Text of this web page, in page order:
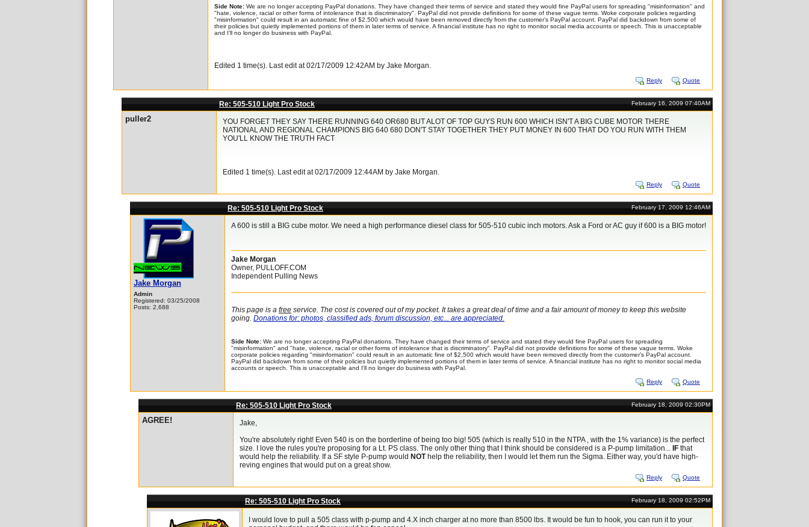
Side Note: We are no longer accepting PayPal donations. They have changed their terms of service and stated they would fine PayPal users for spreading "misinformation" and
"hate, violence, racial or other forms of intolerance that is discriminatory". PayPal did not provide definitions for some of these vague terms. Woke corporate policies regarding
"misinformation" could result in an automatic fine of $2,500 which would have been removed directly from the customer’s PayPal account. PayPal did backdown from some of
their policies but quietly implemented portions of them in later terms of service. A financial institute has no right to monitor social media accounts or speech. This is unacceptable
and I'll no longer do business with PayPal.
Edited 1 time(s). Last edit at 02/17/2009 12:42AM by Jake Morgan.
Reply Quote
Re: 505-510 Light Pro Stock February 16, 2009 07:40AM
puller2
YOU FORGET THEY SAY THERE RUNNING 640 OR680 BUT ALOT OF TOP GUYS RUN 600 WHICH ISN'T A BIG CUBE MOTOR THERE
NATIONAL AND REGIONAL CHAMPIONS BIG 640 680 DON'T STAY TOGETHER THEY PUT MONEY IN 600 THAT DO YOU RUN WITH THEM
YOU'LL KNOW THE TRUTH FACT
Edited 1 time(s). Last edit at 02/17/2009 12:44AM by Jake Morgan.
Reply Quote
Re: 505-510 Light Pro Stock February 17, 2009 12:46AM
Jake Morgan
Admin
Registered: 03/25/2008
Posts: 2,688
A 600 is still a BIG cube motor. We need a high performance diesel class for 505-510 cubic inch motors. Ask a Ford or AC guy if 600 is a BIG motor!
Jake Morgan
Owner, PULLOFF.COM
Independent Pulling News
This page is a free service. The cost is covered out of my pocket. It takes a great deal of time and a fair amount of money to keep this website
going. Donations for: photos, classified ads, forum discussion, etc... are appreciated.
Side Note: We are no longer accepting PayPal donations. They have changed their terms of service and stated they would fine PayPal users for spreading
"misinformation" and "hate, violence, racial or other forms of intolerance that is discriminatory". PayPal did not provide definitions for some of these vague terms. Woke
corporate policies regarding "misinformation" could result in an automatic fine of $2,500 which would have been removed directly from the customer’s PayPal account.
PayPal did backdown from some of their policies but quietly implemented portions of them in later terms of service. A financial institute has no right to monitor social media
accounts or speech. This is unacceptable and I'll no longer do business with PayPal.
Reply Quote
Re: 505-510 Light Pro Stock February 18, 2009 02:30PM
AGREE!
Jake,
You're absolutely right! Even 540 is on the borderline of being too big! 505 (which is really 510 in the NTPA , with the 1% variance) is the perfect
size. I love the rules you're proposing for a Lt. PS class. The only other thing that I think should be considered is a P-pump limitation... IF that
would help the reliability. If a SF style P-pump would NOThelp the reliability, then I would let them run the Sigma. Either way, you'd have high-
reving engines that would put on a great show.
Reply Quote
Re: 505-510 Light Pro Stock February 18, 2009 02:52PM
I would love to pull a 505 class with p-pump and 4.X inch charger at no more than 8500 lbs. It would be fun to hook, you can run it to your